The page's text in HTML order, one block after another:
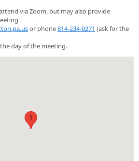
via Zoom, but may also provide
or phone814-234-0271 (ask for the
day of the meeting.
1